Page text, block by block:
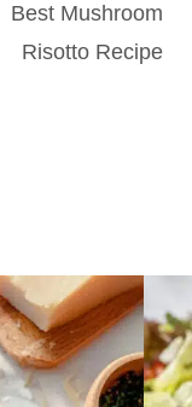
Best Mushroom
Risotto Recipe